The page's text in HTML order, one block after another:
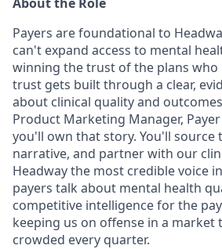
Payers are foundational to
can't expand access to mental
winning the trust of the plans
trust gets built through a clear,
about clinical quality and
Product Marketing Manager, Payer
you'll own that story. You'll source
narrative, and partner with our
Headway the most credible voice
payers talk about mental health
competitive intelligence for the
keeping us on offense in a
crowded every quarter.